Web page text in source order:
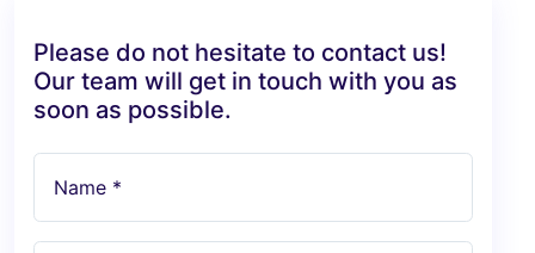
Please do not hesitate to contact us!
Our team will get in touch with you as
soon as possible.
Name *